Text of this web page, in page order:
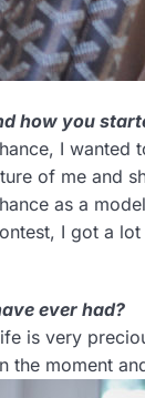
how you
I
of me and
as a
I got a
ever had?
is very
the moment